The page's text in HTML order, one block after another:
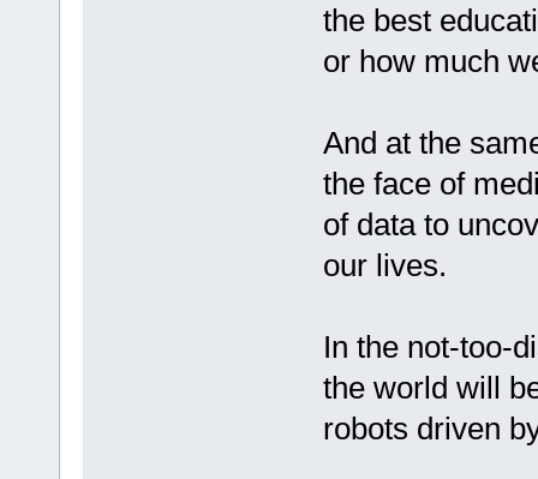
the best
or how much
And at the
the face of
of data to
our lives.
In the not-too-
the world will
robots driven